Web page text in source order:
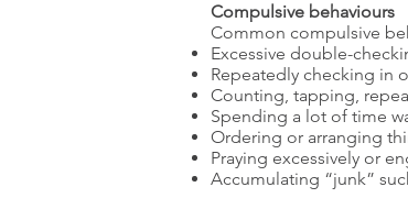
Compulsive behaviours
Common compulsive
Excessive double-
Repeatedly checking in
Counting, tapping,
Spending a lot of time
Ordering or arranging
Praying excessively or
Accumulating “junk”